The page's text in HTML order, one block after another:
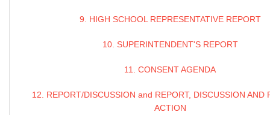
9. HIGH SCHOOL REPRESENTATIVE REPORT
10. SUPERINTENDENT'S REPORT
11. CONSENT AGENDA
12. REPORT/DISCUSSION and REPORT, DISCUSSION AND
ACTION